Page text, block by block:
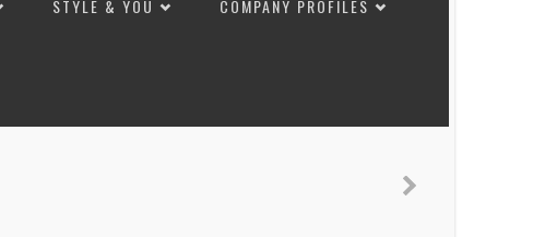
STYLE & YOU COMPANY PROFILES